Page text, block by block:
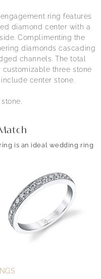
ring features
diamond center with a
Complimenting the
diamonds cascading
channels. The total
three stone
center stone.
is an ideal wedding ring